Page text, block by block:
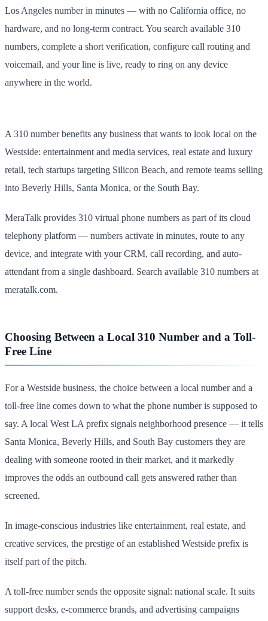
Los Angeles number in minutes — with no California office, no
hardware, and no long-term contract. You search available 310
numbers, complete a short verification, configure call routing and
voicemail, and your line is live, ready to ring on any device
anywhere in the world.
A 310 number benefits any business that wants to look local on the
Westside: entertainment and media services, real estate and luxury
retail, tech startups targeting Silicon Beach, and remote teams selling
into Beverly Hills, Santa Monica, or the South Bay.
MeraTalk provides 310 virtual phone numbers as part of its cloud
telephony platform — numbers activate in minutes, route to any
device, and integrate with your CRM, call recording, and auto-
attendant from a single dashboard. Search available 310 numbers at
meratalk.com.
Choosing Between a Local 310 Number and a Toll-
Free Line
For a Westside business, the choice between a local number and a
toll-free line comes down to what the phone number is supposed to
say. A local West LA prefix signals neighborhood presence — it tells
Santa Monica, Beverly Hills, and South Bay customers they are
dealing with someone rooted in their market, and it markedly
improves the odds an outbound call gets answered rather than
screened.
In image-conscious industries like entertainment, real estate, and
creative services, the prestige of an established Westside prefix is
itself part of the pitch.
A toll-free number sends the opposite signal: national scale. It suits
support desks, e-commerce brands, and advertising campaigns